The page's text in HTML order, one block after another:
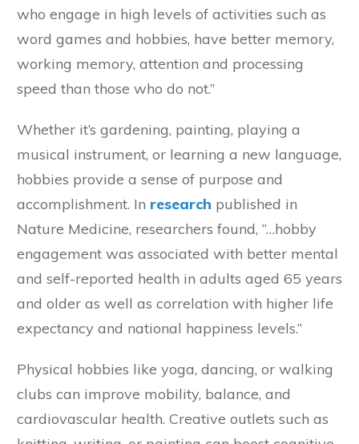
who engage in high levels of activities such as
word games and hobbies, have better memory,
working memory, attention and processing
speed than those who do not.”
Whether it’s gardening, painting, playing a
musical instrument, or learning a new language,
hobbies provide a sense of purpose and
accomplishment. In research published in
Nature Medicine, researchers found, “…hobby
engagement was associated with better mental
and self-reported health in adults aged 65 years
and older as well as correlation with higher life
expectancy and national happiness levels.”
Physical hobbies like yoga, dancing, or walking
clubs can improve mobility, balance, and
cardiovascular health. Creative outlets such as